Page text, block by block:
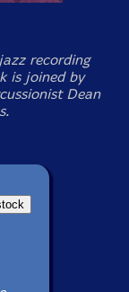
recording
is joined by
Dean